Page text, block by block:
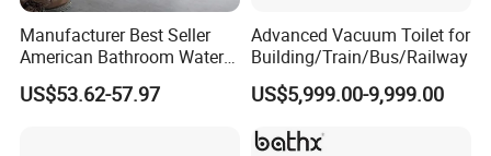
Manufacturer Best Seller
American Bathroom Water
Closet Custom Ceramic
Commode Siphonic Flush
US$53.62-57.97
Advanced Vacuum Toilet for
Building/Train/Bus/Railway
US$5,999.00-9,999.00